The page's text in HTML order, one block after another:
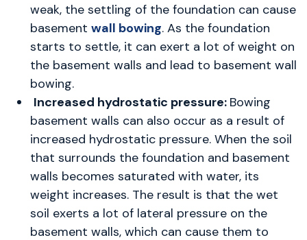
weak, the settling of the foundation can cause
basement wall bowing. As the foundation
starts to settle, it can exert a lot of weight on
the basement walls and lead to basement wall
bowing.
Increased hydrostatic pressure: Bowing
basement walls can also occur as a result of
increased hydrostatic pressure. When the soil
that surrounds the foundation and basement
walls becomes saturated with water, its
weight increases. The result is that the wet
soil exerts a lot of lateral pressure on the
basement walls, which can cause them to